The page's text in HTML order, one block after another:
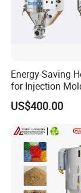
Energy-Saving
for Injection
Hopper Dryer
US$400.00